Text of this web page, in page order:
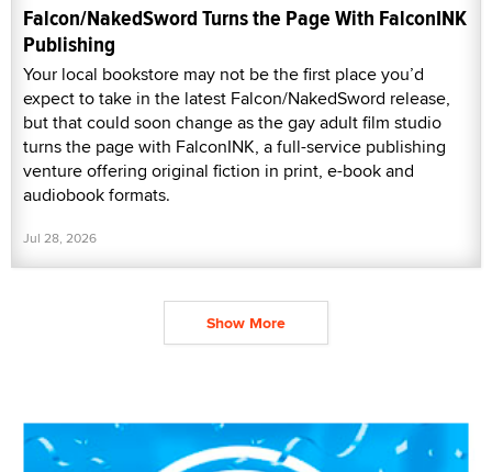
Falcon/NakedSword Turns the Page With FalconINK
Publishing
Your local bookstore may not be the first place you’d
expect to take in the latest Falcon/NakedSword release,
but that could soon change as the gay adult film studio
turns the page with FalconINK, a full-service publishing
venture offering original fiction in print, e-book and
audiobook formats.
Jul 28, 2026
Show More